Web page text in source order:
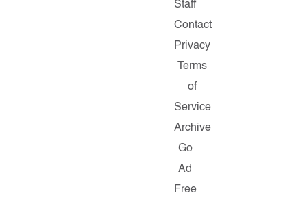
Staff
Contact
Privacy
Terms
of
Service
Archive
Go
Ad
Free